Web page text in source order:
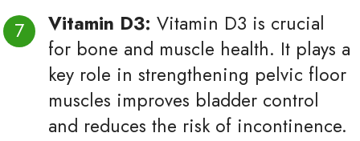
Vitamin D3: Vitamin D3 is crucial
for bone and muscle health. It plays a
key role in strengthening pelvic floor
muscles improves bladder control
and reduces the risk of incontinence.